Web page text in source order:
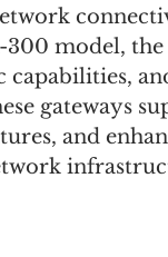
300 model,
gateways
and